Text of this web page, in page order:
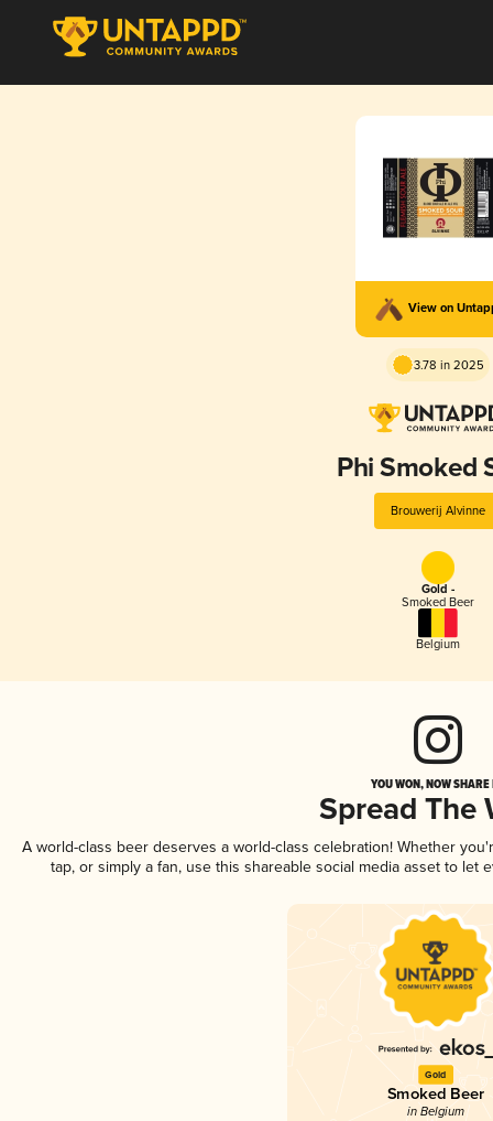
View on
3.78 in 2025
Phi Smoked
Brouwerij Alvinne
Gold -
Smoked Beer
Belgium
YOU WON, NOW
Spread The
A world-class beer deserves a world-class celebration! Whether
tap, or simply a fan, use this shareable social media asset to
Gold
Smoked Beer
in Belgium